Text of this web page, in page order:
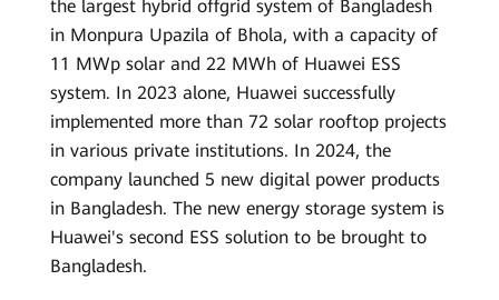
the largest hybrid offgrid system of Bangladesh
in Monpura Upazila of Bhola, with a capacity of
11 MWp solar and 22 MWh of Huawei ESS
system. In 2023 alone, Huawei successfully
implemented more than 72 solar rooftop projects
in various private institutions. In 2024, the
company launched 5 new digital power products
in Bangladesh. The new energy storage system is
Huawei's second ESS solution to be brought to
Bangladesh.